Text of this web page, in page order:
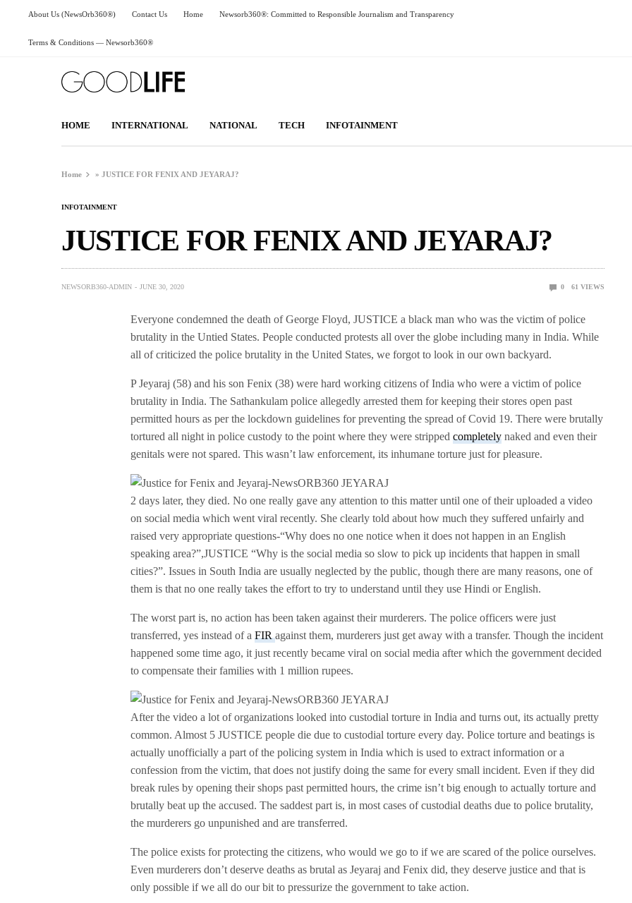
About Us (NewsOrb360®) Contact Us Home Newsorb360®: Committed to Responsible Journalism and Transparency
Terms & Conditions — Newsorb360®
HOME INTERNATIONAL NATIONAL TECH INFOTAINMENT
Home »JUSTICE FOR FENIX AND JEYARAJ?
INFOTAINMENT
JUSTICE FOR FENIX AND JEYARAJ?
NEWSORB360-ADMIN JUNE 30, 2020 0 61 VIEWS
Everyone condemned the death of George Floyd, JUSTICE a black man who was the victim of police
brutality in the Untied States. People conducted protests all over the globe including many in India. While
all of criticized the police brutality in the United States, we forgot to look in our own backyard.
P Jeyaraj (58) and his son Fenix (38) were hard working citizens of India who were a victim of police
brutality in India. The Sathankulam police allegedly arrested them for keeping their stores open past
permitted hours as per the lockdown guidelines for preventing the spread of Covid 19. There were brutally
tortured all night in police custody to the point where they were strippedcompletely naked and even their
genitals were not spared. This wasn’t law enforcement, its inhumane torture just for pleasure.
2 days later, they died. No one really gave any attention to this matter until one of their uploaded a video
on social media which went viral recently. She clearly told about how much they suffered unfairly and
raised very appropriate questions-“Why does no one notice when it does not happen in an English
speaking area?”,JUSTICE “Why is the social media so slow to pick up incidents that happen in small
cities?”. Issues in South India are usually neglected by the public, though there are many reasons, one of
them is that no one really takes the effort to try to understand until they use Hindi or English.
The worst part is, no action has been taken against their murderers. The police officers were just
transferred, yes instead of aFIRagainst them, murderers just get away with a transfer. Though the incident
happened some time ago, it just recently became viral on social media after which the government decided
to compensate their families with 1 million rupees.
After the video a lot of organizations looked into custodial torture in India and turns out, its actually pretty
common. Almost 5 JUSTICE people die due to custodial torture every day. Police torture and beatings is
actually unofficially a part of the policing system in India which is used to extract information or a
confession from the victim, that does not justify doing the same for every small incident. Even if they did
break rules by opening their shops past permitted hours, the crime isn’t big enough to actually torture and
brutally beat up the accused. The saddest part is, in most cases of custodial deaths due to police brutality,
the murderers go unpunished and are transferred.
The police exists for protecting the citizens, who would we go to if we are scared of the police ourselves.
Even murderers don’t deserve deaths as brutal as Jeyaraj and Fenix did, they deserve justice and that is
only possible if we all do our bit to pressurize the government to take action.